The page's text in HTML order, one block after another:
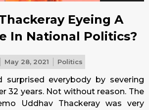
Eyeing A
In National Politics?
May 28, 2021 Politics
surprised everybody by severing
32 years. Not without reason. The
Uddhav Thackeray was very